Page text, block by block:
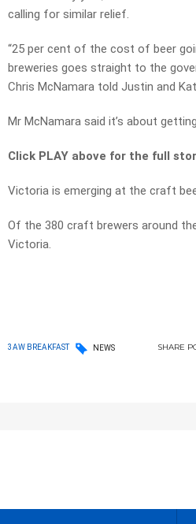
calling for similar relief.
“25 per cent of the cost of beer
breweries goes straight to the
Chris McNamara told Justin and
Mr McNamara said it’s about
Click PLAY above for the full
Victoria is emerging at the craft
Of the 380 craft brewers around
Victoria.
3AW BREAKFAST NEWS SHARE